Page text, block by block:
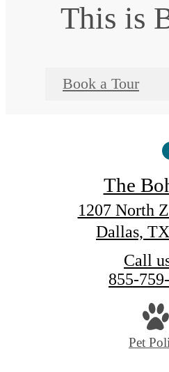
This is
Book a Tour
The
1207 North
Dallas,
Call
855-
Pet